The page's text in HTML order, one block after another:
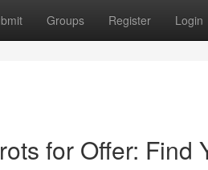
Groups Register Login
for Offer: Find